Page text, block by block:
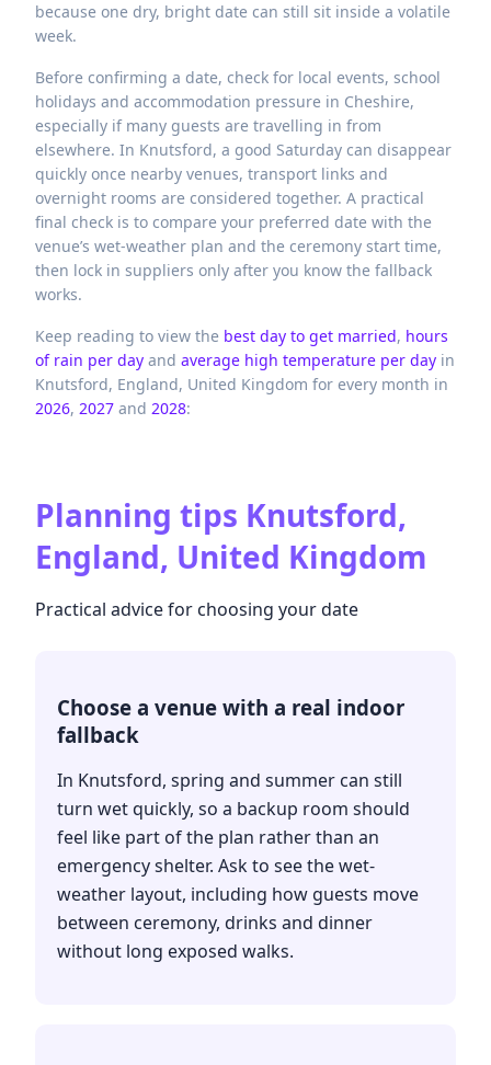
because one dry, bright date can still sit inside a volatile
week.
Before confirming a date, check for local events, school
holidays and accommodation pressure in Cheshire,
especially if many guests are travelling in from
elsewhere. In Knutsford, a good Saturday can disappear
quickly once nearby venues, transport links and
overnight rooms are considered together. A practical
final check is to compare your preferred date with the
venue’s wet-weather plan and the ceremony start time,
then lock in suppliers only after you know the fallback
works.
Keep reading to view the best day to get married, hours
of rain per day and average high temperature per day in
Knutsford, England, United Kingdom for every month in
2026, 2027 and 2028:
Planning tips Knutsford,
England, United Kingdom
Practical advice for choosing your date
Choose a venue with a real indoor
fallback
In Knutsford, spring and summer can still
turn wet quickly, so a backup room should
feel like part of the plan rather than an
emergency shelter. Ask to see the wet-
weather layout, including how guests move
between ceremony, drinks and dinner
without long exposed walks.